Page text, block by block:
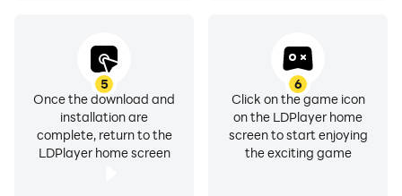
5
Once the download and
installation are
complete, return to the
LDPlayer home screen
6
Click on the game icon
on the LDPlayer home
screen to start enjoying
the exciting game